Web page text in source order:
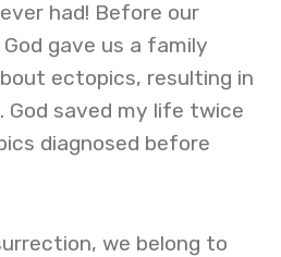
had! Before our
gave us a family
ectopics, resulting in
God saved my life twice
diagnosed before
we belong to